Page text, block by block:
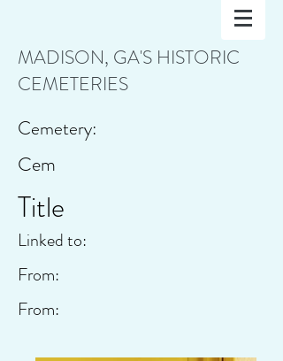
MADISON, GA'S HISTORIC
CEMETERIES
Cemetery:
Cem
Title
Linked to:
From:
From: